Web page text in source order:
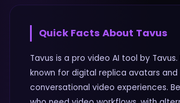
Quick Facts About Tavus
Tavus is a pro video AI tool by
known for digital replica avatars and
conversational video experiences.